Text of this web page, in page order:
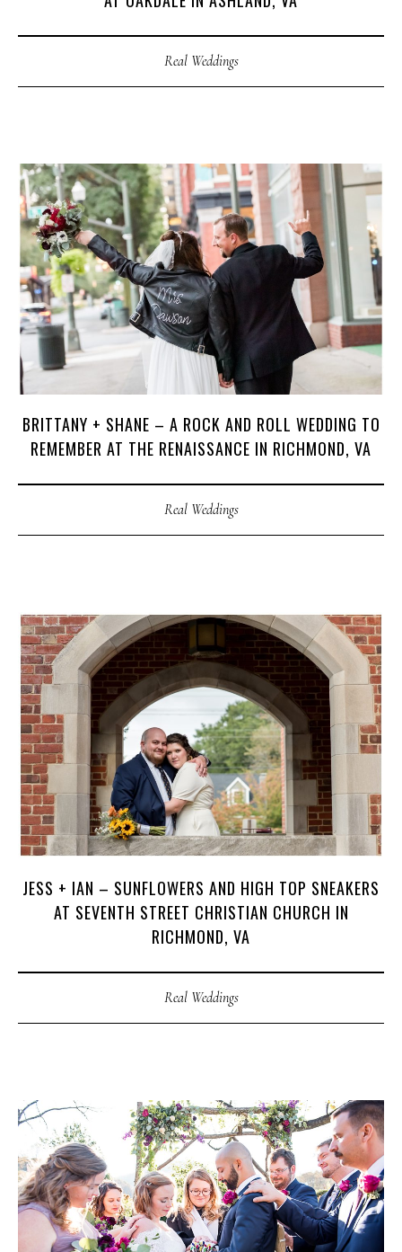
Real Weddings
BRITTANY + SHANE – A ROCK AND ROLL WEDDING TO
REMEMBER AT THE RENAISSANCE IN RICHMOND, VA
Real Weddings
JESS + IAN – SUNFLOWERS AND HIGH TOP SNEAKERS
AT SEVENTH STREET CHRISTIAN CHURCH IN
RICHMOND, VA
Real Weddings